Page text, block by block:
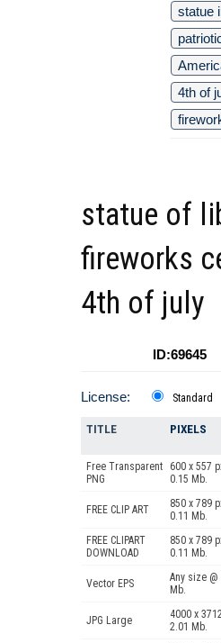
statue
4th of
statue of
fireworks
4th of july
ID:69645
License: Standard
TITLE PIXELS
Free Transparent
PNG
600 x 557
0.15 Mb.
FREE CLIP ART
850 x 789
0.11 Mb.
FREE CLIPART
DOWNLOAD
850 x 789
0.11 Mb.
Vector EPS
Any size @
Mb.
JPG Large
4000 x
2.01 Mb.